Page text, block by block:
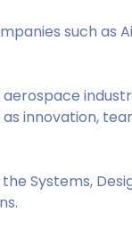
such as
innovation,
Systems,